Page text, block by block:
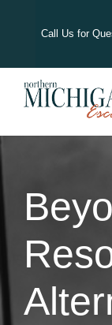
Call Us for